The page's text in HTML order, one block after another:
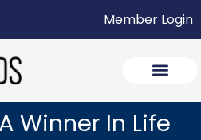
Member Login
Winner In Life